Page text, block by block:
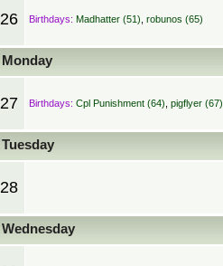
26 Birthdays: Madhatter (51) robunos (65)
Monday
27 Birthdays: Cpl Punishment (64) pigflyer (67)
Tuesday
28
Wednesday